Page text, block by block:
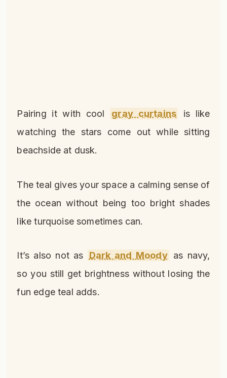
Pairing it with cool gray curtains
is like
watching the stars come out while sitting
beachside at dusk.
The teal gives your space a calming sense of
the ocean without being too bright shades
like turquoise sometimes can.
It’s also not as Dark and Moody as navy,
so you still get brightness without losing the
fun edge teal adds.